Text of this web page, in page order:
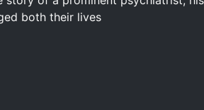
both their lives